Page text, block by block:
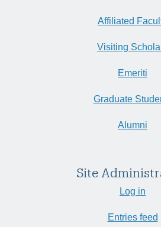
Affiliated
Visiting
Emeriti
Graduate
Alumni
Site
Log in
Entries feed